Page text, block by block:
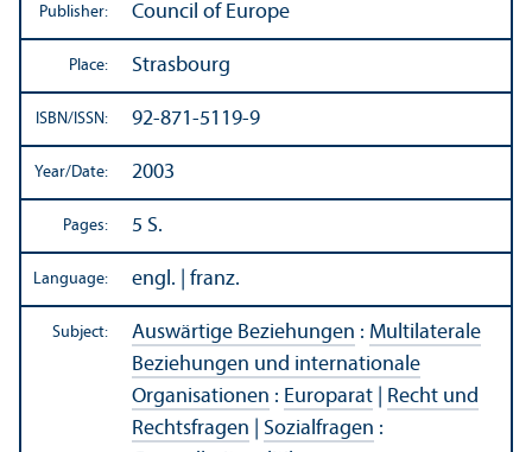
Publisher: Council of Europe
Place: Strasbourg
ISBN/ISSN: 92-871-5119-9
Year/Date: 2003
Pages: 5 S.
Language: engl. | franz.
Subject: Auswärtige Beziehungen : Multilaterale
Beziehungen und internationale
Organisationen : Europarat
Recht und
Rechtsfragen
Sozialfragen :